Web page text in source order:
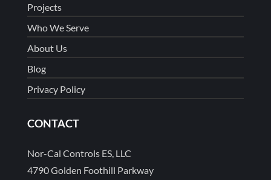
Projects
Who We Serve
About Us
Blog
Privacy Policy
CONTACT
Nor-Cal Controls ES, LLC
4790 Golden Foothill Parkway